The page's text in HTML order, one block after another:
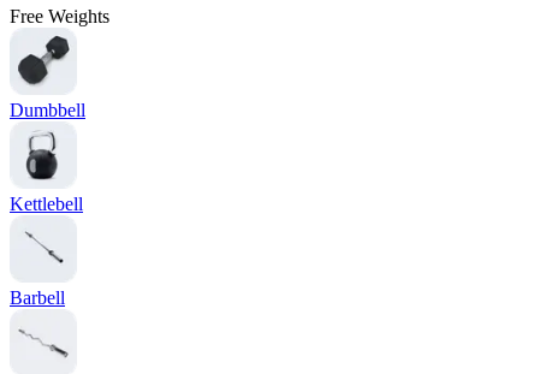
Free Weights
Dumbbell
Kettlebell
Barbell